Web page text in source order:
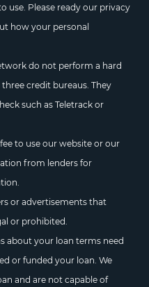
use. Please ready our privacy
how your personal
do not perform a hard
credit bureaus. They
such as Teletrack or
to use our website or our
from lenders for
or advertisements that
or prohibited.
about your loan terms need
or funded your loan. We
and are not capable of